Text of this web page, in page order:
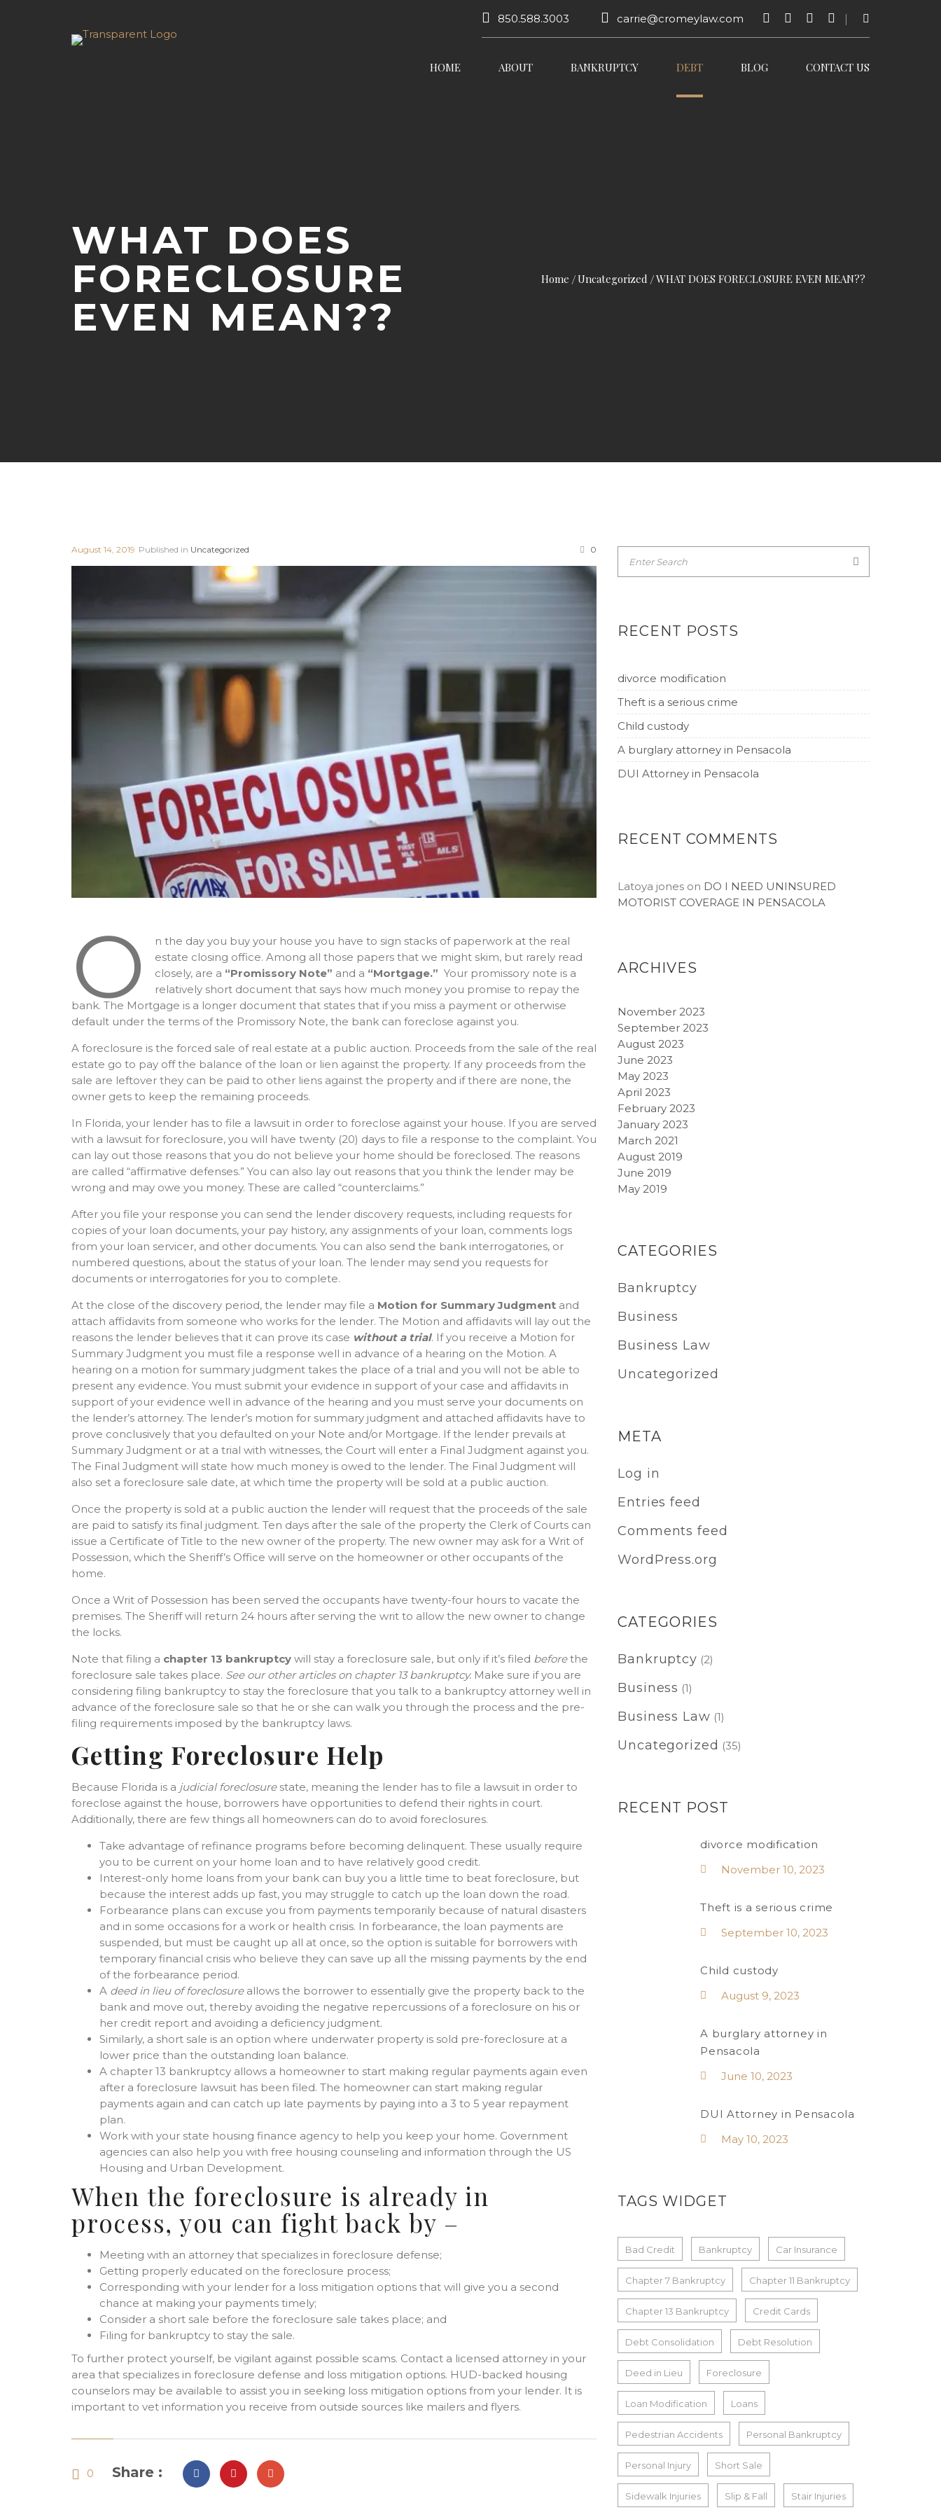
850.588.3003 carrie@cromeylaw.com
HOME ABOUT BANKRUPTCY DEBT BLOG CONTACT US
WHAT DOES
FORECLOSURE
EVEN MEAN??
Home Uncategorized WHAT DOES FORECLOSURE EVEN MEAN??
August 14, 2019 Published in Uncategorized 0
O
n the day you buy your house you have to sign stacks of paperwork at the real
estate closing office. Among all those papers that we might skim, but rarely read
closely, are a “Promissory Note” and a “Mortgage.” Your promissory note is a
relatively short document that says how much money you promise to repay the
bank. The Mortgage is a longer document that states that if you miss a payment or otherwise
default under the terms of the Promissory Note, the bank can foreclose against you.
A foreclosure is the forced sale of real estate at a public auction. Proceeds from the sale of the real
estate go to pay off the balance of the loan or lien against the property. If any proceeds from the
sale are leftover they can be paid to other liens against the property and if there are none, the
owner gets to keep the remaining proceeds.
In Florida, your lender has to file a lawsuit in order to foreclose against your house. If you are served
with a lawsuit for foreclosure, you will have twenty (20) days to file a response to the complaint. You
can lay out those reasons that you do not believe your home should be foreclosed. The reasons
are called “affirmative defenses.” You can also lay out reasons that you think the lender may be
wrong and may owe you money. These are called “counterclaims.”
After you file your response you can send the lender discovery requests, including requests for
copies of your loan documents, your pay history, any assignments of your loan, comments logs
from your loan servicer, and other documents. You can also send the bank interrogatories, or
numbered questions, about the status of your loan. The lender may send you requests for
documents or interrogatories for you to complete.
At the close of the discovery period, the lender may file a Motion for Summary Judgment and
attach affidavits from someone who works for the lender. The Motion and affidavits will lay out the
reasons the lender believes that it can prove its case without a trial. If you receive a Motion for
Summary Judgment you must file a response well in advance of a hearing on the Motion. A
hearing on a motion for summary judgment takes the place of a trial and you will not be able to
present any evidence. You must submit your evidence in support of your case and affidavits in
support of your evidence well in advance of the hearing and you must serve your documents on
the lender’s attorney. The lender’s motion for summary judgment and attached affidavits have to
prove conclusively that you defaulted on your Note and/or Mortgage. If the lender prevails at
Summary Judgment or at a trial with witnesses, the Court will enter a Final Judgment against you.
The Final Judgment will state how much money is owed to the lender. The Final Judgment will
also set a foreclosure sale date, at which time the property will be sold at a public auction.
Once the property is sold at a public auction the lender will request that the proceeds of the sale
are paid to satisfy its final judgment. Ten days after the sale of the property the Clerk of Courts can
issue a Certificate of Title to the new owner of the property. The new owner may ask for a Writ of
Possession, which the Sheriff’s Office will serve on the homeowner or other occupants of the
home.
Once a Writ of Possession has been served the occupants have twenty-four hours to vacate the
premises. The Sheriff will return 24 hours after serving the writ to allow the new owner to change
the locks.
Note that filing a chapter 13 bankruptcy will stay a foreclosure sale, but only if it’s filed beforethe
foreclosure sale takes place. See our other articles on chapter 13 bankruptcy. Make sure if you are
considering filing bankruptcy to stay the foreclosure that you talk to a bankruptcy attorney well in
advance of the foreclosure sale so that he or she can walk you through the process and the pre-
filing requirements imposed by the bankruptcy laws.
Getting Foreclosure Help
Because Florida is a judicial foreclosure state, meaning the lender has to file a lawsuit in order to
foreclose against the house, borrowers have opportunities to defend their rights in court.
Additionally, there are few things all homeowners can do to avoid foreclosures.
Take advantage of refinance programs before becoming delinquent. These usually require
you to be current on your home loan and to have relatively good credit.
Interest-only home loans from your bank can buy you a little time to beat foreclosure, but
because the interest adds up fast, you may struggle to catch up the loan down the road.
Forbearance plans can excuse you from payments temporarily because of natural disasters
and in some occasions for a work or health crisis. In forbearance, the loan payments are
suspended, but must be caught up all at once, so the option is suitable for borrowers with
temporary financial crisis who believe they can save up all the missing payments by the end
of the forbearance period.
A deed in lieu of foreclosureallows the borrower to essentially give the property back to the
bank and move out, thereby avoiding the negative repercussions of a foreclosure on his or
her credit report and avoiding a deficiency judgment.
Similarly, a short sale is an option where underwater property is sold pre-foreclosure at a
lower price than the outstanding loan balance.
A chapter 13 bankruptcy allows a homeowner to start making regular payments again even
after a foreclosure lawsuit has been filed. The homeowner can start making regular
payments again and can catch up late payments by paying into a 3 to 5 year repayment
plan.
Work with your state housing finance agency to help you keep your home. Government
agencies can also help you with free housing counseling and information through the US
Housing and Urban Development.
When the foreclosure is already in
process, you can fight back by –
Meeting with an attorney that specializes in foreclosure defense;
Getting properly educated on the foreclosure process;
Corresponding with your lender for a loss mitigation options that will give you a second
chance at making your payments timely;
Consider a short sale before the foreclosure sale takes place; and
Filing for bankruptcy to stay the sale.
To further protect yourself, be vigilant against possible scams. Contact a licensed attorney in your
area that specializes in foreclosure defense and loss mitigation options. HUD-backed housing
counselors may be available to assist you in seeking loss mitigation options from your lender. It is
important to vet information you receive from outside sources like mailers and flyers.
0 Share :
RECENT POSTS
divorce modification
Theft is a serious crime
Child custody
A burglary attorney in Pensacola
DUI Attorney in Pensacola
RECENT COMMENTS
Latoya jones on DO I NEED UNINSURED
MOTORIST COVERAGE IN PENSACOLA
ARCHIVES
November 2023
September 2023
August 2023
June 2023
May 2023
April 2023
February 2023
January 2023
March 2021
August 2019
June 2019
May 2019
CATEGORIES
Bankruptcy
Business
Business Law
Uncategorized
META
Log in
Entries feed
Comments feed
WordPress.org
CATEGORIES
Bankruptcy (2)
Business (1)
Business Law (1)
Uncategorized (35)
RECENT POST
divorce modification
November 10, 2023
Theft is a serious crime
September 10, 2023
Child custody
August 9, 2023
A burglary attorney in
Pensacola
June 10, 2023
DUI Attorney in Pensacola
May 10, 2023
TAGS WIDGET
Bad Credit Bankruptcy Car Insurance
Chapter 7 Bankruptcy Chapter 11 Bankruptcy
Chapter 13 Bankruptcy Credit Cards
Debt Consolidation Debt Resolution
Deed in Lieu Foreclosure
Loan Modification Loans
Pedestrian Accidents Personal Bankruptcy
Personal Injury Short Sale
Sidewalk Injuries Slip & Fall Stair Injuries